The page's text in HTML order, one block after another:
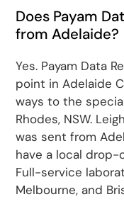
Does Payam
from Adelaide?
Yes. Payam Data
point in Adelaide
ways to the
Rhodes, NSW.
was sent from
have a local
Full-service
Melbourne, and